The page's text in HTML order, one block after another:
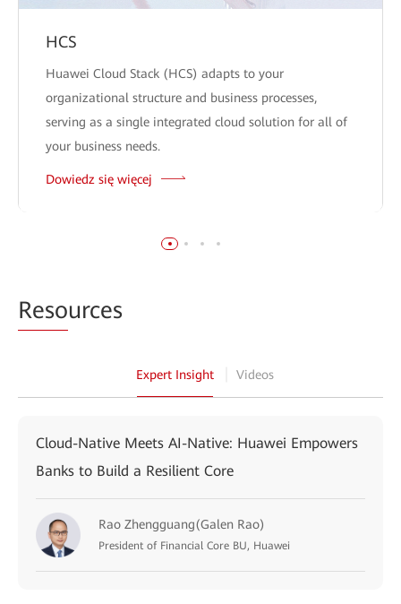
HCS
Huawei Cloud Stack (HCS) adapts to your
organizational structure and business processes,
serving as a single integrated cloud solution for all of
your business needs.
Dowiedz się więcej
Resources
Expert Insight Videos
Cloud-Native Meets AI-Native: Huawei Empowers
Banks to Build a Resilient Core
Rao Zhengguang(Galen Rao)
President of Financial Core BU, Huawei